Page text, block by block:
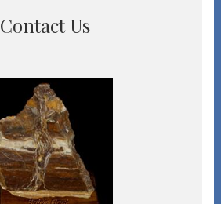
Contact Us